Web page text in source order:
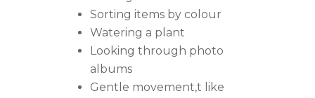
Sorting items by colour
Watering a plant
Looking through photo
albums
Gentle movement,t like